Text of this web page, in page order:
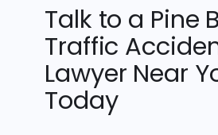
Talk to a Pine
Traffic
Lawyer Near
Today